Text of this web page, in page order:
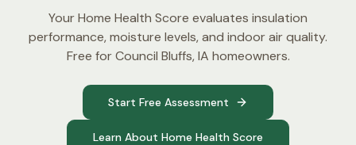
Your Home Health Score evaluates insulation
performance, moisture levels, and indoor air quality.
Free for Council Bluffs, IA homeowners.
Start Free Assessment
Learn About Home Health Score